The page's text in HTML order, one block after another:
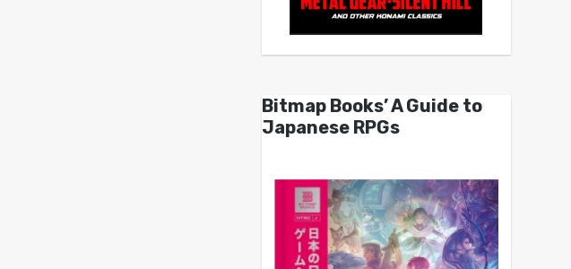
Bitmap Books’ A Guide to
Japanese RPGs